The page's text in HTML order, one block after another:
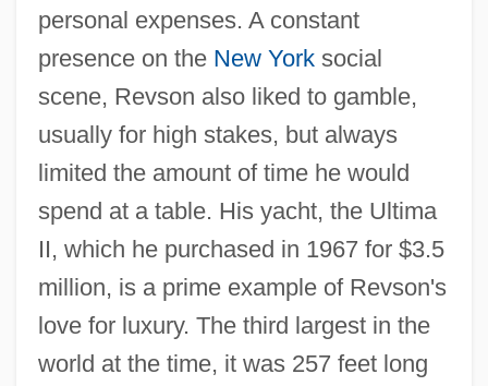
personal expenses. A constant
presence on the New Yorksocial
scene, Revson also liked to gamble,
usually for high stakes, but always
limited the amount of time he would
spend at a table. His yacht, the Ultima
II, which he purchased in 1967 for $3.5
million, is a prime example of Revson's
love for luxury. The third largest in the
world at the time, it was 257 feet long